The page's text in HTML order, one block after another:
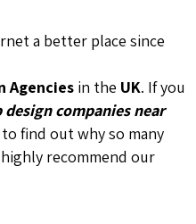
a better place since
Agencies in the UK. If you
design companies near
to find out why so many
recommend our